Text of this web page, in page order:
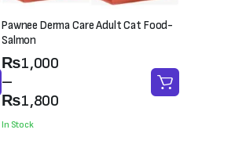
Pawnee Derma Care Adult Cat Food-
Salmon
₨1,000
–
₨1,800
Price
range:
₨1,000
through
In Stock